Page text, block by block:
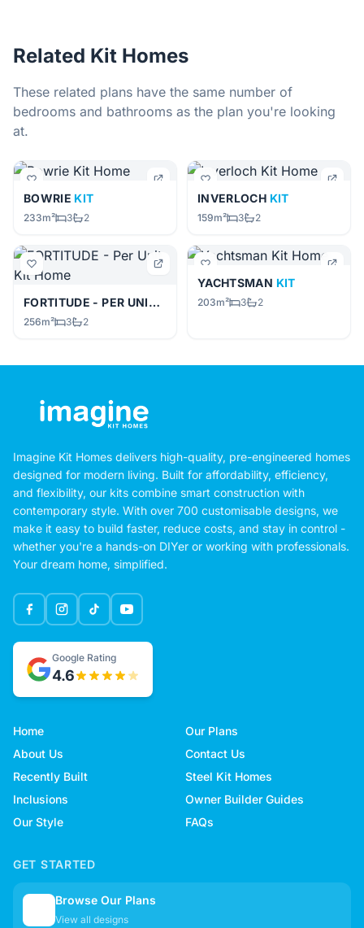
Related Kit Homes
These related plans have the same number of
bedrooms and bathrooms as the plan you're looking
at.
BOWRIE KIT
233m² 3 2
INVERLOCH KIT
159m² 3 2
FORTITUDE - PER UNITKIT
256m² 3 2
YACHTSMAN KIT
203m² 3 2
Imagine Kit Homes delivers high-quality, pre-engineered homes
designed for modern living. Built for affordability, efficiency,
and flexibility, our kits combine smart construction with
contemporary style. With over 700 customisable designs, we
make it easy to build faster, reduce costs, and stay in control -
whether you're a hands-on DIYer or working with professionals.
Your dream home, simplified.
Google Rating
4.6
Home
Our Plans
About Us
Contact Us
Recently Built
Steel Kit Homes
Inclusions
Owner Builder Guides
Our Style
FAQs
GET STARTED
Browse Our Plans
View all designs